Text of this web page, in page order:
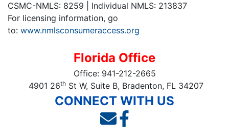
CSMC-NMLS: 8259 | Individual NMLS: 213837
For licensing information, go
to: www.nmlsconsumeraccess.org
Florida Office
Office: 941-212-2665
4901 26thSt W, Suite B, Bradenton, FL 34207
CONNECT WITH US